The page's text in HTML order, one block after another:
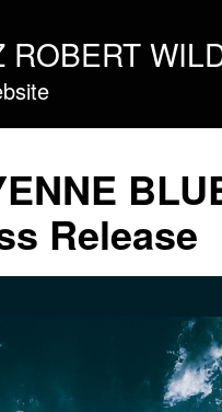
ROBERT
Release